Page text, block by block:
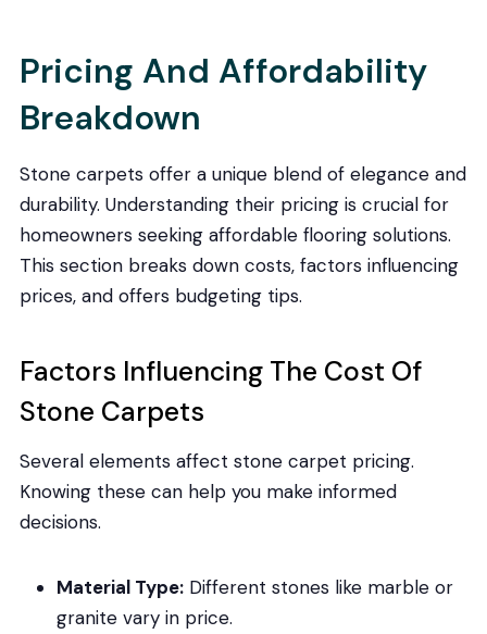
Pricing And Affordability
Breakdown
Stone carpets offer a unique blend of elegance and
durability. Understanding their pricing is crucial for
homeowners seeking affordable flooring solutions.
This section breaks down costs, factors influencing
prices, and offers budgeting tips.
Factors Influencing The Cost Of
Stone Carpets
Several elements affect stone carpet pricing.
Knowing these can help you make informed
decisions.
Material Type:Different stones like marble or
granite vary in price.